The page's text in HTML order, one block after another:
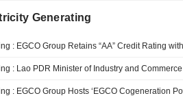
Generating